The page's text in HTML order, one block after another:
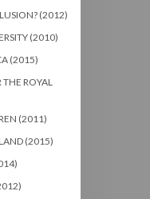
(2012)
(2010)
(2015)
ROYAL
(2011)
(2015)